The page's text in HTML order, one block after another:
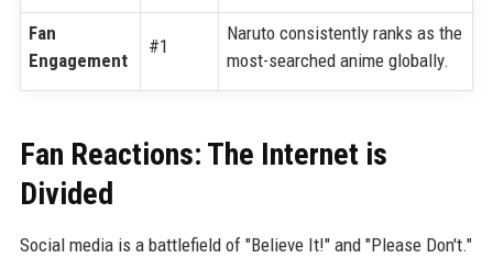
Fan
Engagement
#1
Naruto consistently ranks as the
most-searched anime globally.
Fan Reactions: The Internet is
Divided
Social media is a battlefield of "Believe It!" and "Please Don't."